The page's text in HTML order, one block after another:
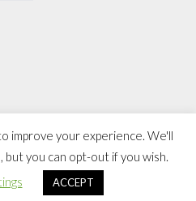
| Powered byWordPress
Themes
improve your experience. We'll
but you can opt-out if you wish.
ACCEPT